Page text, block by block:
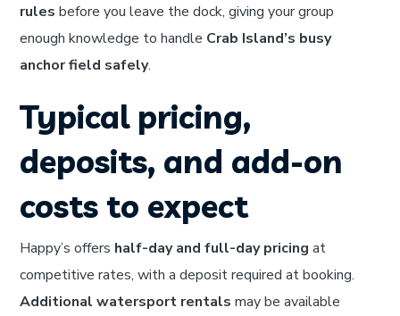
rules before you leave the dock, giving your group
enough knowledge to handle Crab Island’s busy
anchor field safely.
Typical pricing,
deposits, and add-on
costs to expect
Happy’s offers half-day and full-day pricing at
competitive rates, with a deposit required at booking.
Additional watersport rentals may be available